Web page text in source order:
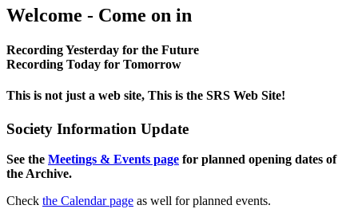
Welcome - Come on in
Recording Yesterday for the Future
Recording Today for Tomorrow
This is not just a web site, This is the SRS Web Site!
Society Information Update
See the Meetings & Events page for planned opening dates of
the Archive.
Check the Calendar page as well for planned events.